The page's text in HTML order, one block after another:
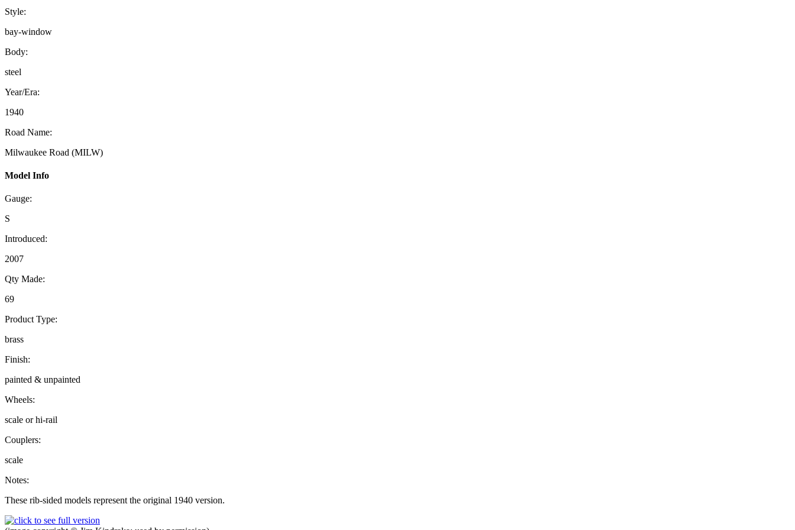
Style:
bay-window
Body:
steel
Year/Era:
1940
Road Name:
Milwaukee Road (MILW)
Model Info
Gauge:
S
Introduced:
2007
Qty Made:
69
Product Type:
brass
Finish:
painted & unpainted
Wheels:
scale or hi-rail
Couplers:
scale
Notes:
These rib-sided models represent the original 1940 version.